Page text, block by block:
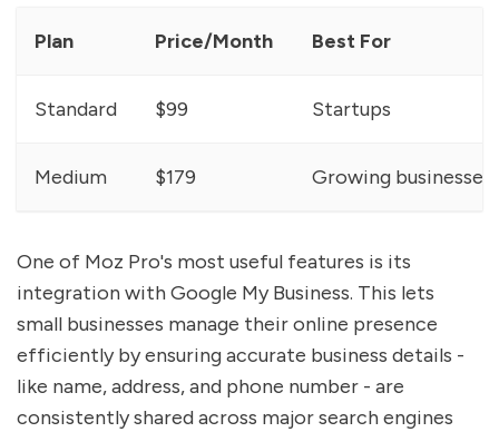
Plan Price/Month Best For
Standard $99 Startups
Medium $179 Growing businesses
One of Moz Pro's most useful features is its
integration with Google My Business. This lets
small businesses manage their online presence
efficiently by ensuring accurate business details -
like name, address, and phone number - are
consistently shared across major search engines